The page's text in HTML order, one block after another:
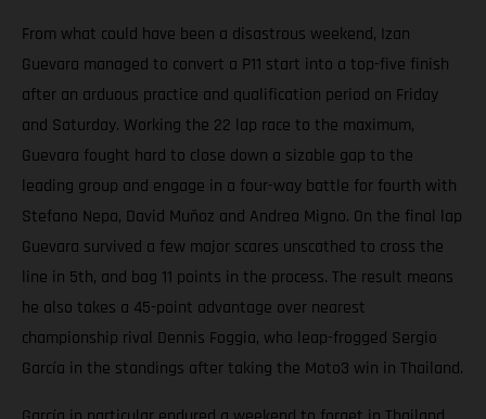
From what could have been a disastrous weekend, Izan
Guevara managed to convert a P11 start into a top-five finish
after an arduous practice and qualification period on Friday
and Saturday. Working the 22 lap race to the maximum,
Guevara fought hard to close down a sizable gap to the
leading group and engage in a four-way battle for fourth with
Stefano Nepa, David Muñoz and Andrea Migno. On the final lap
Guevara survived a few major scares unscathed to cross the
line in 5th, and bag 11 points in the process. The result means
he also takes a 45-point advantage over nearest
championship rival Dennis Foggia, who leap-frogged Sergio
García in the standings after taking the Moto3 win in Thailand.